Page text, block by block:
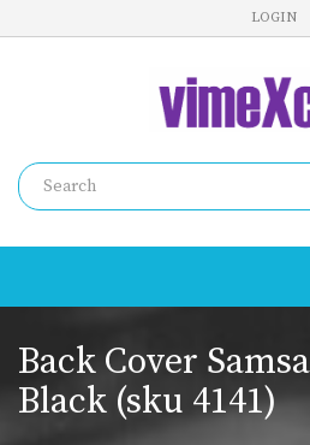
LOGIN
Back Cover
Black (sku 4141)